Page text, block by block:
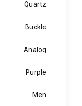
Quartz
Buckle
Analog
Purple
Men